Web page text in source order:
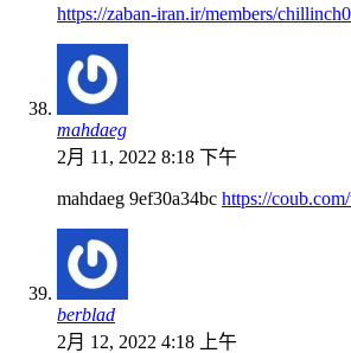
https://zaban-iran.ir/members/
mahdaeg
2月 11, 2022 8:18 下午
mahdaeg 9ef30a34bc https://
berblad
2月 12, 2022 4:18 上午